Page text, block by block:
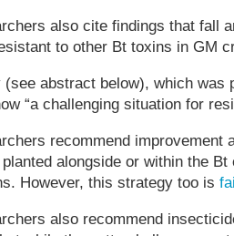
also cite findings that fall
to other Bt toxins in GM
(see abstract below), which was
“a challenging situation for
recommend improvement
alongside or within the
However, this strategy too is
also recommend